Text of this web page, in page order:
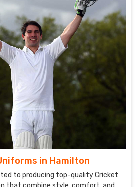
in Hamilton
to producing top-quality Cricket